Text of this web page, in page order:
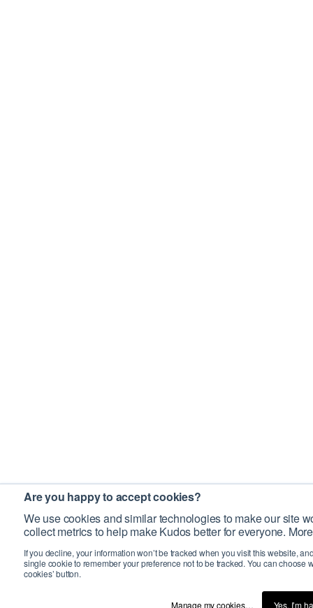
Are you happy to accept cookies?
We use cookies and similar technologies to make our site
collect metrics to help make Kudos better for everyone.
If you decline, your information won’t be tracked when you visit this website,
single cookie to remember your preference not to be tracked. You can choose
cookies’ button.
Manage my cookies… Yes, I’m